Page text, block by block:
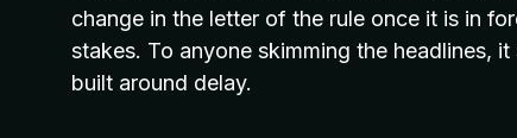
change in the letter of the rule once it is in
stakes. To anyone skimming the headlines,
built around delay.